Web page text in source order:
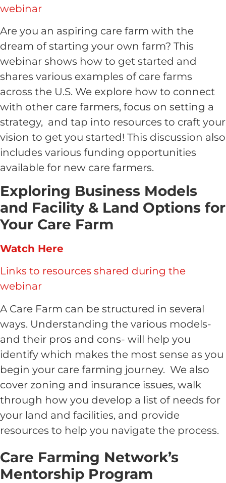
webinar
Are you an aspiring care farm with the
dream of starting your own farm? This
webinar shows how to get started and
shares various examples of care farms
across the U.S. We explore how to connect
with other care farmers, focus on setting a
strategy, and tap into resources to craft your
vision to get you started! This discussion also
includes various funding opportunities
available for new care farmers.
Exploring Business Models
and Facility & Land Options for
Your Care Farm
Watch Here
Links to resources shared during the
webinar
A Care Farm can be structured in several
ways. Understanding the various models-
and their pros and cons- will help you
identify which makes the most sense as you
begin your care farming journey. We also
cover zoning and insurance issues, walk
through how you develop a list of needs for
your land and facilities, and provide
resources to help you navigate the process.
Care Farming Network’s
Mentorship Program